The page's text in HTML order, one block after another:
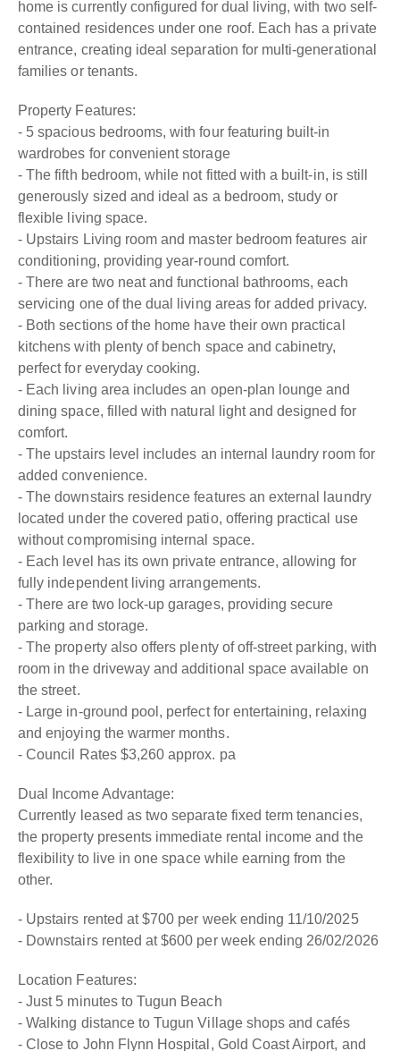
home is currently configured for dual living, with two self-
contained residences under one roof. Each has a private
entrance, creating ideal separation for multi-generational
families or tenants.
Property Features:
- 5 spacious bedrooms, with four featuring built-in
wardrobes for convenient storage
- The fifth bedroom, while not fitted with a built-in, is still
generously sized and ideal as a bedroom, study or
flexible living space.
- Upstairs Living room and master bedroom features air
conditioning, providing year-round comfort.
- There are two neat and functional bathrooms, each
servicing one of the dual living areas for added privacy.
- Both sections of the home have their own practical
kitchens with plenty of bench space and cabinetry,
perfect for everyday cooking.
- Each living area includes an open-plan lounge and
dining space, filled with natural light and designed for
comfort.
- The upstairs level includes an internal laundry room for
added convenience.
- The downstairs residence features an external laundry
located under the covered patio, offering practical use
without compromising internal space.
- Each level has its own private entrance, allowing for
fully independent living arrangements.
- There are two lock-up garages, providing secure
parking and storage.
- The property also offers plenty of off-street parking, with
room in the driveway and additional space available on
the street.
- Large in-ground pool, perfect for entertaining, relaxing
and enjoying the warmer months.
- Council Rates $3,260 approx. pa
Dual Income Advantage:
Currently leased as two separate fixed term tenancies,
the property presents immediate rental income and the
flexibility to live in one space while earning from the
other.
- Upstairs rented at $700 per week ending 11/10/2025
- Downstairs rented at $600 per week ending 26/02/2026
Location Features:
- Just 5 minutes to Tugun Beach
- Walking distance to Tugun Village shops and cafés
- Close to John Flynn Hospital, Gold Coast Airport, and